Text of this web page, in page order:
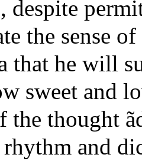
despite
the sense
that he will
sweet and
the thought
and